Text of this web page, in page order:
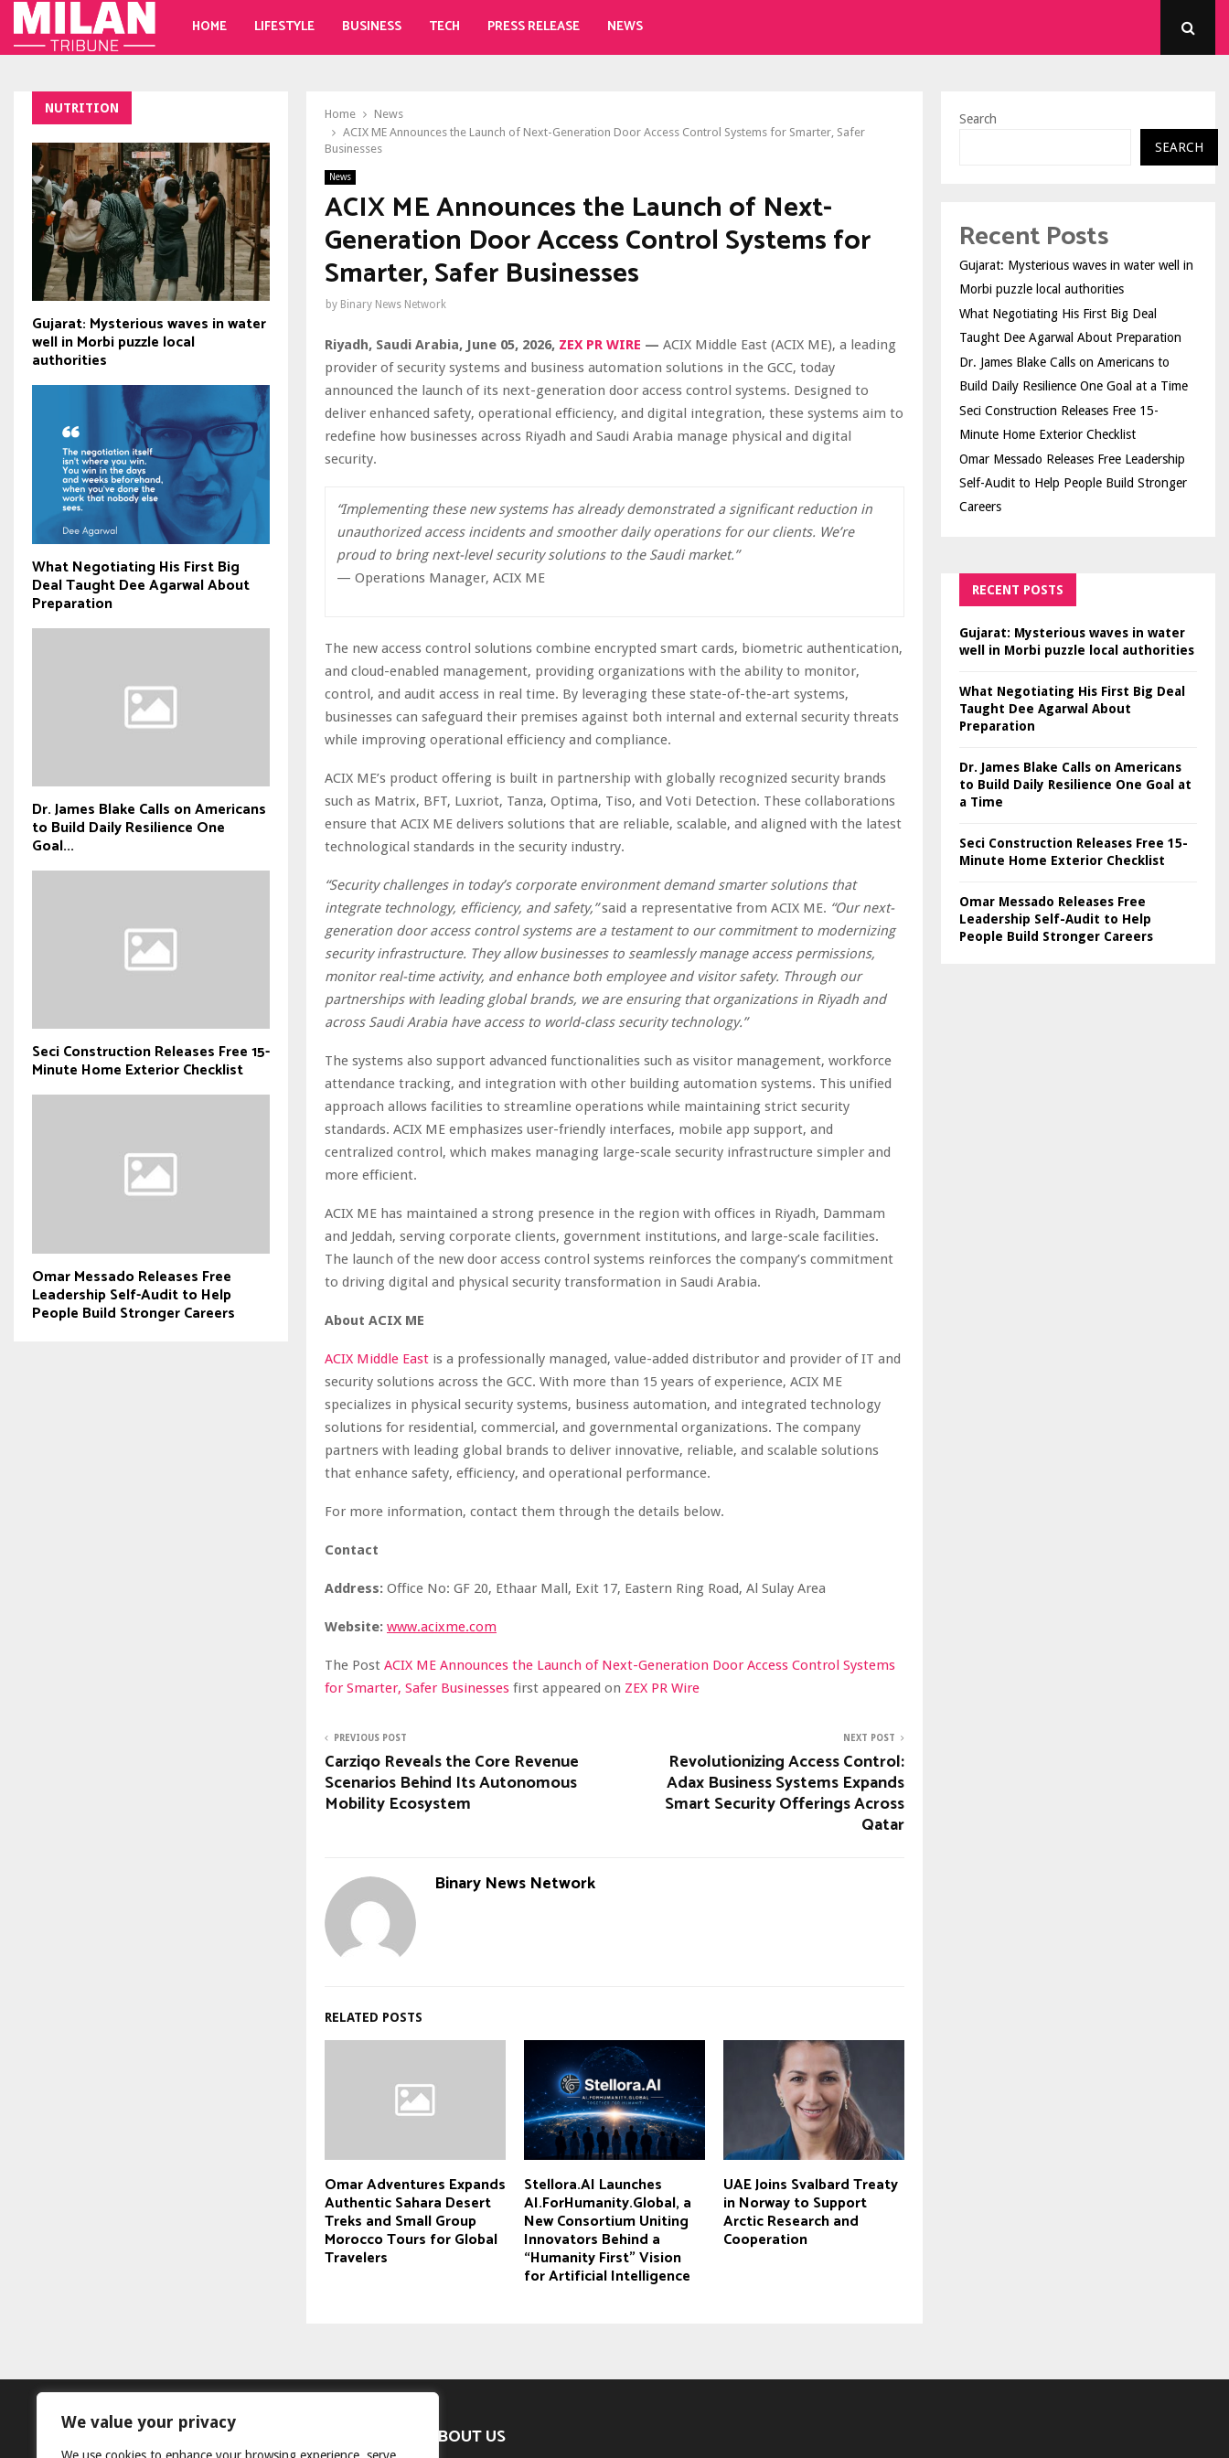
We value your privacy
HOME LIFESTYLE BUSINESS TECH PRESS RELEASE NEWS
Home
News
ACIX ME Announces the Launch of Next-Generation Door Access Control Systems for Smarter, Safer
Businesses
News
ACIX ME Announces the Launch of Next-
Generation Door Access Control Systems for
Smarter, Safer Businesses
by Binary News Network
Riyadh, Saudi Arabia, June 05, 2026, ZEX PR WIRE — ACIX Middle East (ACIX ME), a leading
provider of security systems and business automation solutions in the GCC, today
announced the launch of its next-generation door access control systems. Designed to
deliver enhanced safety, operational efficiency, and digital integration, these systems aim to
redefine how businesses across Riyadh and Saudi Arabia manage physical and digital
security.
“Implementing these new systems has already demonstrated a significant reduction in
unauthorized access incidents and smoother daily operations for our clients. We’re
proud to bring next-level security solutions to the Saudi market.”
— Operations Manager, ACIX ME
The new access control solutions combine encrypted smart cards, biometric authentication,
and cloud-enabled management, providing organizations with the ability to monitor,
control, and audit access in real time. By leveraging these state-of-the-art systems,
businesses can safeguard their premises against both internal and external security threats
while improving operational efficiency and compliance.
ACIX ME’s product offering is built in partnership with globally recognized security brands
such as Matrix, BFT, Luxriot, Tanza, Optima, Tiso, and Voti Detection. These collaborations
ensure that ACIX ME delivers solutions that are reliable, scalable, and aligned with the latest
technological standards in the security industry.
“Security challenges in today’s corporate environment demand smarter solutions that
integrate technology, efficiency, and safety,”said a representative from ACIX ME. “Our next-
generation door access control systems are a testament to our commitment to modernizing
security infrastructure. They allow businesses to seamlessly manage access permissions,
monitor real-time activity, and enhance both employee and visitor safety. Through our
partnerships with leading global brands, we are ensuring that organizations in Riyadh and
across Saudi Arabia have access to world-class security technology.”
The systems also support advanced functionalities such as visitor management, workforce
attendance tracking, and integration with other building automation systems. This unified
approach allows facilities to streamline operations while maintaining strict security
standards. ACIX ME emphasizes user-friendly interfaces, mobile app support, and
centralized control, which makes managing large-scale security infrastructure simpler and
more efficient.
ACIX ME has maintained a strong presence in the region with offices in Riyadh, Dammam
and Jeddah, serving corporate clients, government institutions, and large-scale facilities.
The launch of the new door access control systems reinforces the company’s commitment
to driving digital and physical security transformation in Saudi Arabia.
About ACIX ME
ACIX Middle East is a professionally managed, value-added distributor and provider of IT and
security solutions across the GCC. With more than 15 years of experience, ACIX ME
specializes in physical security systems, business automation, and integrated technology
solutions for residential, commercial, and governmental organizations. The company
partners with leading global brands to deliver innovative, reliable, and scalable solutions
that enhance safety, efficiency, and operational performance.
For more information, contact them through the details below.
Contact
Address: Office No: GF 20, Ethaar Mall, Exit 17, Eastern Ring Road, Al Sulay Area
Website: www.acixme.com
The Post ACIX ME Announces the Launch of Next-Generation Door Access Control Systems
for Smarter, Safer Businesses first appeared on ZEX PR Wire
PREVIOUS POST
Carziqo Reveals the Core Revenue
Scenarios Behind Its Autonomous
Mobility Ecosystem
NEXT POST
Revolutionizing Access Control:
Adax Business Systems Expands
Smart Security Offerings Across
Qatar
Binary News Network
RELATED POSTS
Omar Adventures Expands
Authentic Sahara Desert
Treks and Small Group
Morocco Tours for Global
Travelers
Stellora.AI Launches
AI.ForHumanity.Global, a
New Consortium Uniting
Innovators Behind a
“Humanity First” Vision
for Artificial Intelligence
UAE Joins Svalbard Treaty
in Norway to Support
Arctic Research and
Cooperation
NUTRITION
Gujarat: Mysterious waves in water
well in Morbi puzzle local
authorities
What Negotiating His First Big
Deal Taught Dee Agarwal About
Preparation
Dr. James Blake Calls on Americans
to Build Daily Resilience One
Goal...
Seci Construction Releases Free 15-
Minute Home Exterior Checklist
Omar Messado Releases Free
Leadership Self-Audit to Help
People Build Stronger Careers
Search
SEARCH
Recent Posts
Gujarat: Mysterious waves in water well in
Morbi puzzle local authorities
What Negotiating His First Big Deal
Taught Dee Agarwal About Preparation
Dr. James Blake Calls on Americans to
Build Daily Resilience One Goal at a Time
Seci Construction Releases Free 15-
Minute Home Exterior Checklist
Omar Messado Releases Free Leadership
Self-Audit to Help People Build Stronger
Careers
RECENT POSTS
Gujarat: Mysterious waves in water
well in Morbi puzzle local authorities
What Negotiating His First Big Deal
Taught Dee Agarwal About
Preparation
Dr. James Blake Calls on Americans
to Build Daily Resilience One Goal at
a Time
Seci Construction Releases Free 15-
Minute Home Exterior Checklist
Omar Messado Releases Free
Leadership Self-Audit to Help
People Build Stronger Careers
ABOUT US